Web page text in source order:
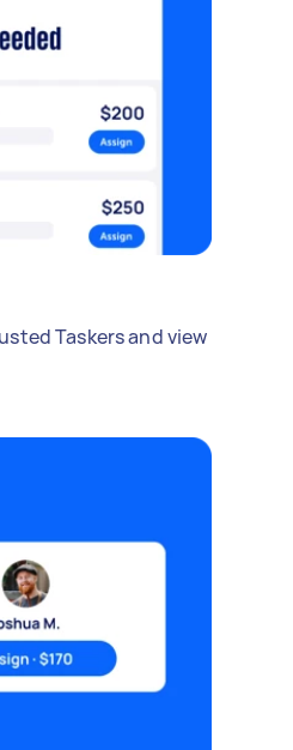
Taskers and view